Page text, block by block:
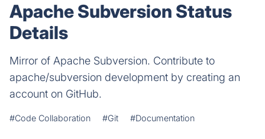
Apache Subversion Status
Details
Mirror of Apache Subversion. Contribute to
apache/subversion development by creating an
account on GitHub.
#Code Collaboration #Git #Documentation